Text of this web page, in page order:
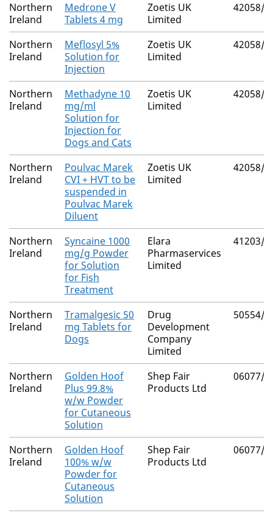
Northern
Ireland
Medrone V
Tablets 4 mg
Zoetis UK
Limited
42058/
Northern
Ireland
Meflosyl 5%
Solution for
Injection
Zoetis UK
Limited
42058/
Northern
Ireland
Methadyne 10
mg/ml
Solution for
Injection for
Dogs and Cats
Zoetis UK
Limited
42058/
Northern
Ireland
Poulvac Marek
CVI + HVT to be
suspended in
Poulvac Marek
Diluent
Zoetis UK
Limited
42058/
Northern
Ireland
Syncaine 1000
mg/g Powder
for Solution
for Fish
Treatment
Elara
Pharmaservices
Limited
41203/
Northern
Ireland
Tramalgesic 50
mg Tablets for
Dogs
Drug
Development
Company
Limited
50554/
Northern
Ireland
Golden Hoof
Plus 99.8%
w/w Powder
for Cutaneous
Solution
Shep Fair
Products Ltd
06077/
Northern
Ireland
Golden Hoof
100% w/w
Powder for
Cutaneous
Solution
Shep Fair
Products Ltd
06077/